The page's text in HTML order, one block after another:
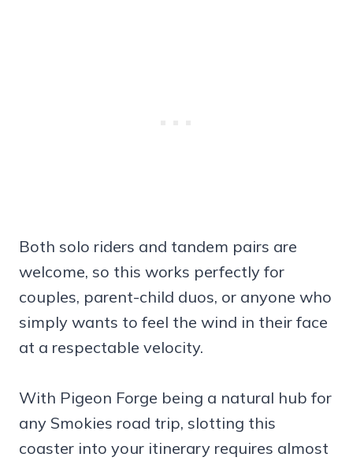
Both solo riders and tandem pairs are
welcome, so this works perfectly for
couples, parent-child duos, or anyone who
simply wants to feel the wind in their face
at a respectable velocity.
With Pigeon Forge being a natural hub for
any Smokies road trip, slotting this
coaster into your itinerary requires almost